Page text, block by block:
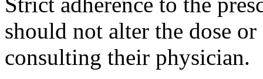
should not alter the dose
consulting their physician.